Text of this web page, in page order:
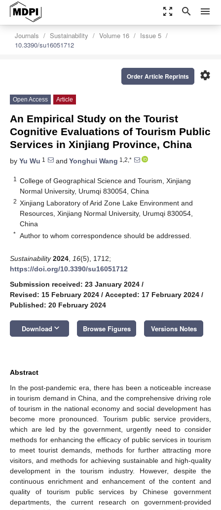
zoom_out_map search menu
Journals Sustainability Volume 16
Issue 5
10.3390/su16051712
settings
Order Article Reprints
Open Access Article
An Empirical Study on the Tourist
Cognitive Evaluations of Tourism Public
Services in Xinjiang Province, China
by Yu Wu 1 and Yonghui Wang 1,2,*
1
College of Geographical Science and Tourism, Xinjiang
Normal University, Urumqi 830054, China
2 Xinjiang Laboratory of Arid Zone Lake Environment and
Resources, Xinjiang Normal University, Urumqi 830054,
China
* Author to whom correspondence should be addressed.
Sustainability 2024 16(5), 1712;
https://doi.org/10.3390/su16051712
Submission received: 23 January 2024 /
Revised: 15 February 2024 / Accepted: 17 February 2024 /
Published: 20 February 2024
Download keyboard_arrow_down Browse Figures Versions Notes
Abstract
In the post-pandemic era, there has been a noticeable increase
in tourism demand in China, and the comprehensive driving role
of tourism in the national economy and social development has
become more pronounced. Tourism public service providers,
which are led by the government, urgently need to consider
methods for enhancing the efficacy of public services in tourism
to meet tourist demands, methods for further attracting more
visitors, and methods for achieving sustainable and high-quality
development in the tourism industry. However, despite the
continuous enrichment and enhancement of the content and
quality of tourism public services by Chinese government
departments, the current research on government-provided